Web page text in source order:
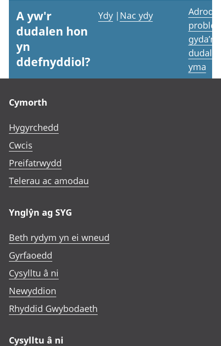
A yw'r
dudalen hon
yn
ddefnyddiol?
Ydy | Nac ydy
Adrodd
gyda’r
yma
Cymorth
Hygyrchedd
Cwcis
Preifatrwydd
Telerau ac amodau
Ynglŷn ag SYG
Beth rydym yn ei wneud
Gyrfaoedd
Cysylltu â ni
Newyddion
Rhyddid Gwybodaeth
Cysylltu â ni